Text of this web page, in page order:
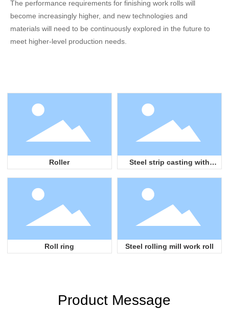
The performance requirements for finishing work rolls will
become increasingly higher, and new technologies and
materials will need to be continuously explored in the future to
meet higher-level production needs.
Roller
Steel strip casting with
grooves
Roll ring Steel rolling mill work roll
Product Message